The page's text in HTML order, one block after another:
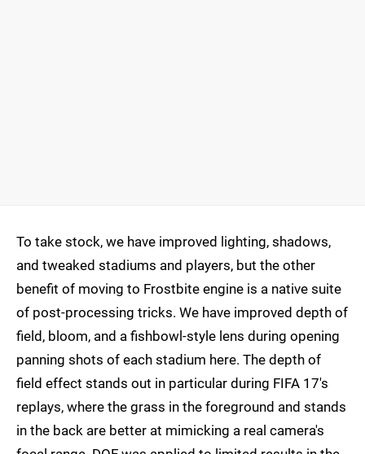
To take stock, we have improved lighting, shadows,
and tweaked stadiums and players, but the other
benefit of moving to Frostbite engine is a native suite
of post-processing tricks. We have improved depth of
field, bloom, and a fishbowl-style lens during opening
panning shots of each stadium here. The depth of
field effect stands out in particular during FIFA 17's
replays, where the grass in the foreground and stands
in the back are better at mimicking a real camera's